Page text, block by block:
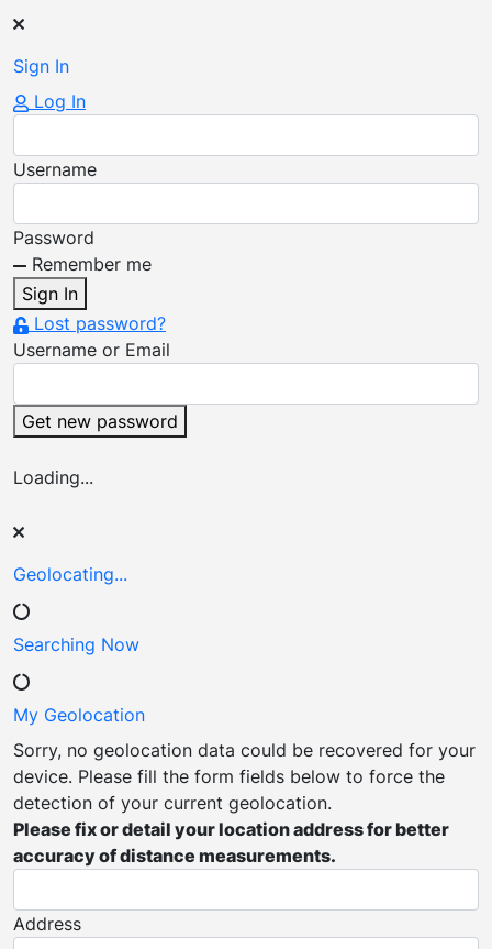
Sign In
Log In
Username
Password
Remember me
Sign In
Lost password?
Username or Email
Get new password
Loading...
Geolocating...
Searching Now
My Geolocation
Sorry, no geolocation data could be recovered for your
device. Please fill the form fields below to force the
detection of your current geolocation.
Please fix or detail your location address for better
accuracy of distance measurements.
Address